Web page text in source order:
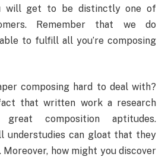
will get to be distinctly one of
Remember that we do
to fulfill all you’re composing
composing hard to deal with?
that written work a research
composition aptitudes.
understudies can gloat that they
Moreover, how might you discover